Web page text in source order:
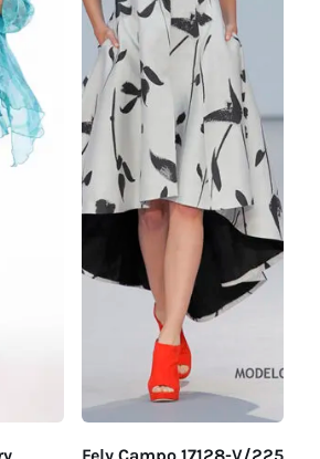
Fely Campo 17128-V/225